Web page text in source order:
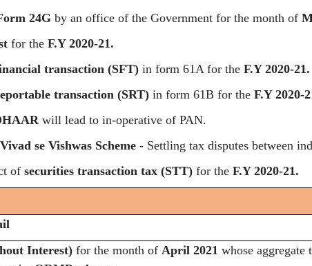
24Gby an office of the Government for the month of
for the F.Y 2020-21.
transaction (SFT)in form 61A for the F.Y 2020-21.
transaction (SRT)in form 61B for the F.Y 2020-
will lead to in-operative of PAN.
Vivad se Vishwas Scheme - Settling tax disputes between
of securities transaction tax (STT) for the F.Y 2020-21.
Interest)for the month of April 2021 whose aggregate